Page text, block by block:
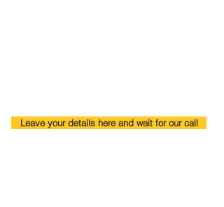
Leave your details here and wait for our call